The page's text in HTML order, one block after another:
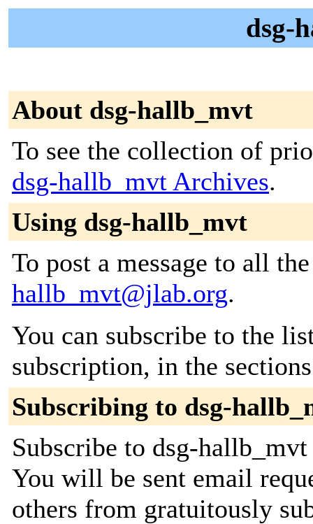
dsg-
About dsg-hallb_mvt
To see the collection of
dsg-hallb_mvt Archives.
Using dsg-hallb_mvt
To post a message to all
hallb_mvt@jlab.org.
You can subscribe to the
subscription, in the
Subscribing to dsg-
Subscribe to dsg-
You will be sent email
others from gratuitously